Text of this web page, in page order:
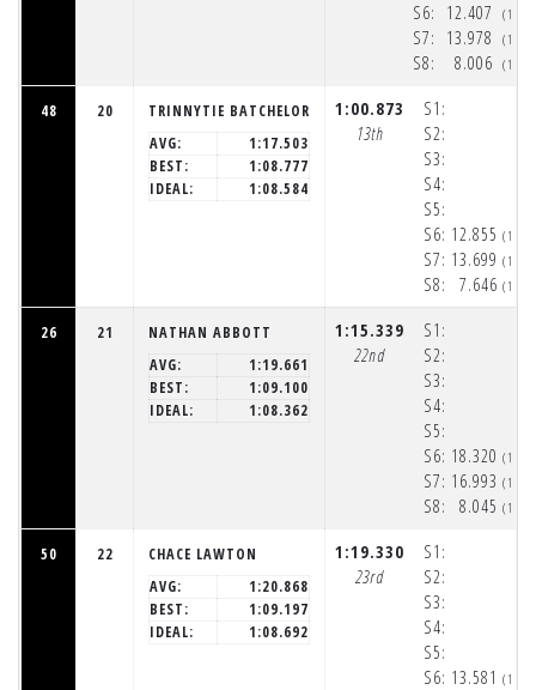
S6:
S7:
S8:
12.407
13.978
8.006
48 20
TRINNYTIE BATCHELOR
AVG:
1:17.503
BEST:
1:08.777
IDEAL:
1:08.584
1:00.873
13th
S1:
S2:
S3:
S4:
S5:
S6:
S7:
S8:
12.855
13.699
7.646
26 21
NATHAN ABBOTT
AVG:
1:19.661
BEST:
1:09.100
IDEAL:
1:08.362
1:15.339
22nd
S1:
S2:
S3:
S4:
S5:
S6:
S7:
S8:
18.320
16.993
8.045
50 22
CHACE LAWTON
AVG:
1:20.868
BEST:
1:09.197
IDEAL:
1:08.692
1:19.330
23rd
S1:
S2:
S3:
S4:
S5:
S6: 13.581